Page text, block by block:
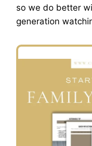
so we do better
generation